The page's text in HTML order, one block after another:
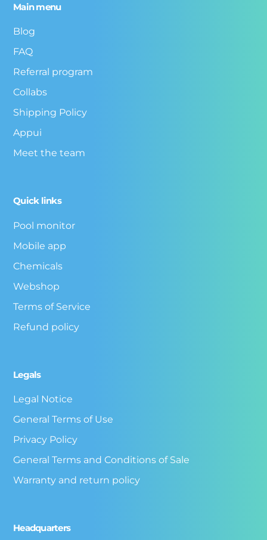
Main menu
Blog
FAQ
Referral program
Collabs
Shipping Policy
Appui
Meet the team
Quick links
Pool monitor
Mobile app
Chemicals
Webshop
Terms of Service
Refund policy
Legals
Legal Notice
General Terms of Use
Privacy Policy
General Terms and Conditions of Sale
Warranty and return policy
Headquarters